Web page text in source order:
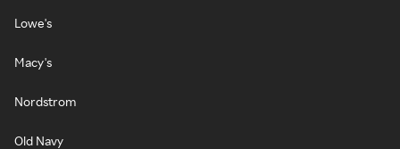
Lowe's
Macy's
Nordstrom
Old Navy